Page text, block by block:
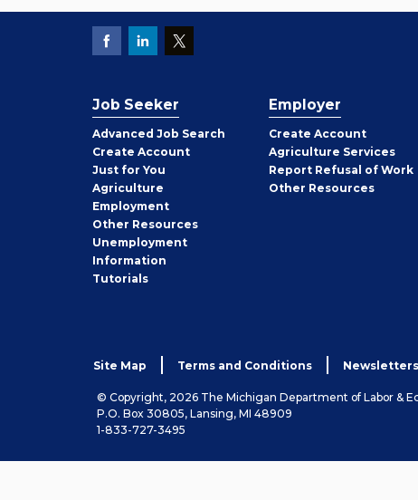
Job Seeker
Advanced Job Search
Create Job
Seeker
Account
Just for You
Agriculture
Employment
Other Job
Seeker
Resources
Unemployment
Information
Tutorials
Employer
Create Employer
Account
Agriculture Services
Report Refusal of Work
Other Employer
Resources
Site Map Terms and Conditions Newsletters
© Copyright, 2026 The Michigan Department of Labor &
P.O. Box 30805, Lansing, MI 48909
1-833-727-3495